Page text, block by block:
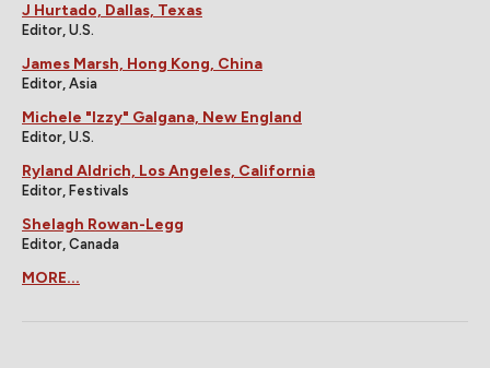
J Hurtado, Dallas, Texas
Editor, U.S.
James Marsh, Hong Kong, China
Editor, Asia
Michele "Izzy" Galgana, New England
Editor, U.S.
Ryland Aldrich, Los Angeles, California
Editor, Festivals
Shelagh Rowan-Legg
Editor, Canada
MORE...